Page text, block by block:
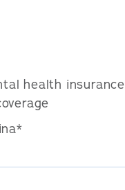
health insurance